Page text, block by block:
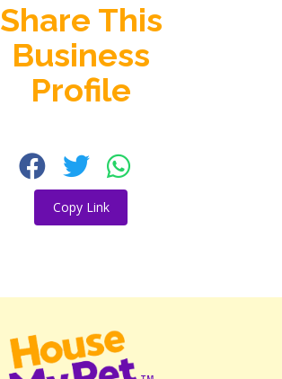
Share This
Business
Profile
Copy Link